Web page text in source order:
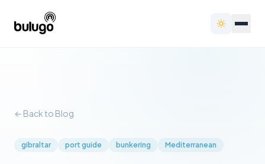
← Back to Blog
gibraltar port guide bunkering Mediterranean